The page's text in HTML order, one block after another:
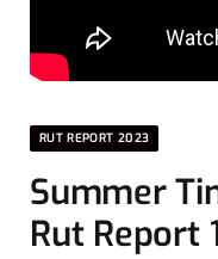
RUT REPORT 2023
Summer
Rut Report